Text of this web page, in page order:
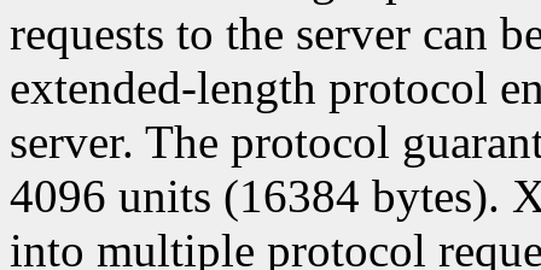
requests to the server can
extended-length protocol
server. The protocol
4096 units (16384 bytes).
into multiple protocol